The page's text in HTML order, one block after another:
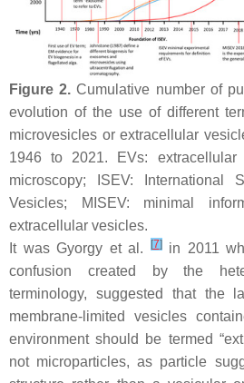
Figure 2. Cumulative number of
evolution of the use of different
microvesicles or extracellular
1946 to 2021. EVs: extracellular
microscopy; ISEV: International
Vesicles; MISEV: minimal
extracellular vesicles.
It was Gyorgy et al.
[7]in 2011
confusion created by the
terminology, suggested that the
membrane-limited vesicles
environment should be termed
not microparticles, as particle